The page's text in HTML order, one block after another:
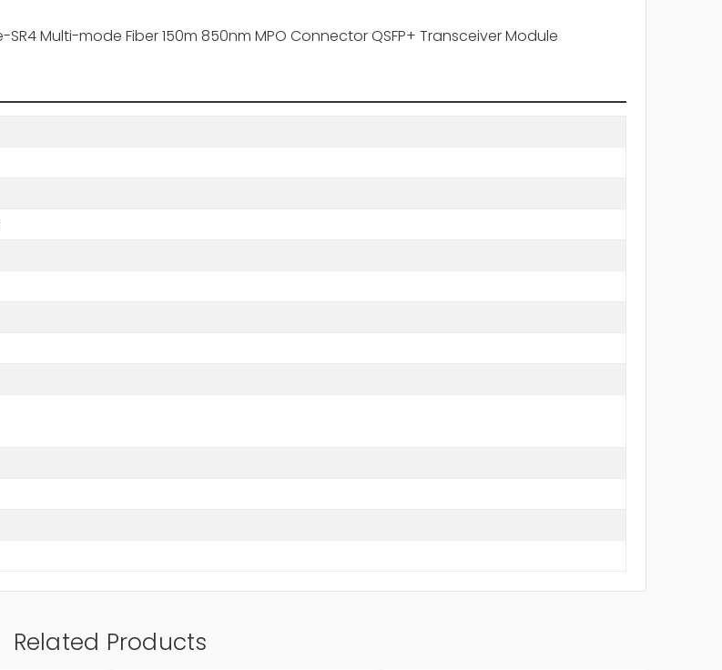
Multi-mode Fiber 150m 850nm MPO Connector QSFP+ Transceiver Module
Related Products